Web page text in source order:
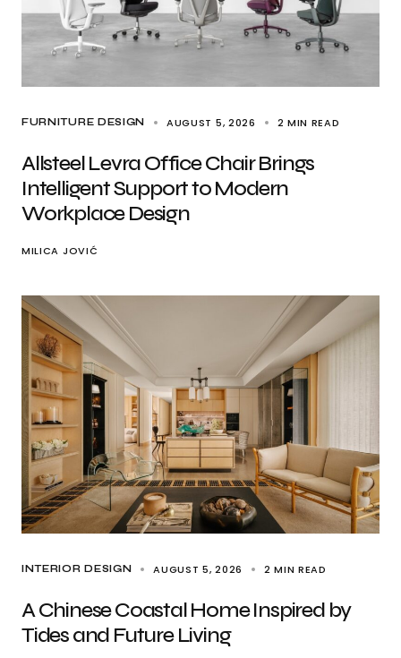
FURNITURE DESIGN AUGUST 5, 2026 2 MIN READ
Allsteel Levra Office Chair Brings
Intelligent Support to Modern
Workplace Design
MILICA JOVIĆ
INTERIOR DESIGN AUGUST 5, 2026 2 MIN READ
A Chinese Coastal Home Inspired by
Tides and Future Living